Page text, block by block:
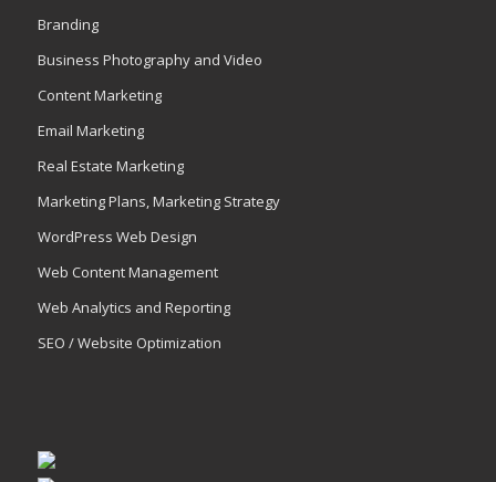
Branding
Business Photography and Video
Content Marketing
Email Marketing
Real Estate Marketing
Marketing Plans, Marketing Strategy
WordPress Web Design
Web Content Management
Web Analytics and Reporting
SEO / Website Optimization